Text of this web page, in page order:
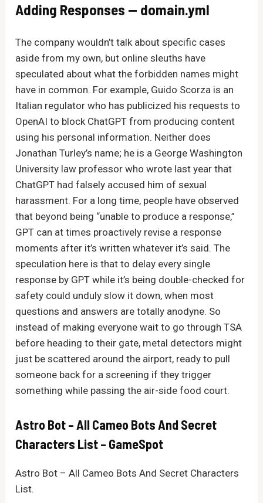
Adding Responses — domain.yml
The company wouldn’t talk about specific cases
aside from my own, but online sleuths have
speculated about what the forbidden names might
have in common. For example, Guido Scorza is an
Italian regulator who has publicized his requests to
OpenAI to block ChatGPT from producing content
using his personal information. Neither does
Jonathan Turley’s name; he is a George Washington
University law professor who wrote last year that
ChatGPT had falsely accused him of sexual
harassment. For a long time, people have observed
that beyond being “unable to produce a response,”
GPT can at times proactively revise a response
moments after it’s written whatever it’s said. The
speculation here is that to delay every single
response by GPT while it’s being double-checked for
safety could unduly slow it down, when most
questions and answers are totally anodyne. So
instead of making everyone wait to go through TSA
before heading to their gate, metal detectors might
just be scattered around the airport, ready to pull
someone back for a screening if they trigger
something while passing the air-side food court.
Astro Bot – All Cameo Bots And Secret
Characters List – GameSpot
Astro Bot – All Cameo Bots And Secret Characters
List.